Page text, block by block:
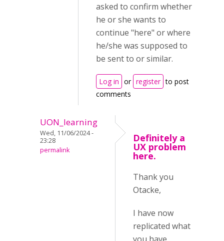
asked to confirm whether
he or she wants to
continue "here" or where
he/she was supposed to
be sent to or similar.
Log in or register to post
comments
UON_learning
Wed, 11/06/2024 -
23:28
permalink
Definitely a
UX problem
here.
Thank you
Otacke,
I have now
replicated what